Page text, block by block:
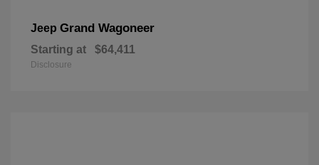
Jeep Grand Wagoneer
Starting at $64,411
Disclosure